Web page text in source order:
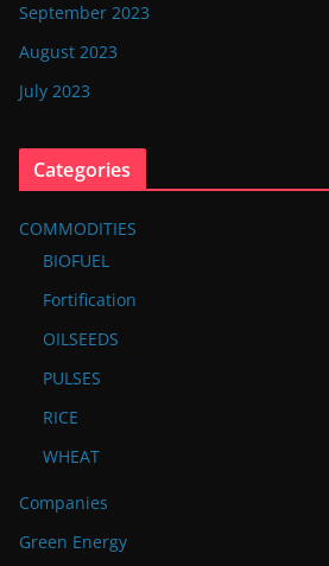
September 2023
August 2023
July 2023
Categories
COMMODITIES
BIOFUEL
Fortification
OILSEEDS
PULSES
RICE
WHEAT
Companies
Green Energy